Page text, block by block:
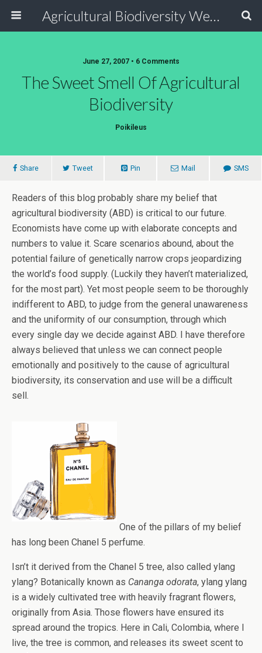
Agricultural Biodiversity Weblog
June 27, 2007 • 6 Comments
The Sweet Smell Of Agricultural
Biodiversity
Poikileus
Share Tweet Pin Mail SMS
Readers of this blog probably share my belief that
agricultural biodiversity (ABD) is critical to our future.
Economists have come up with elaborate concepts and
numbers to value it. Scare scenarios abound, about the
potential failure of genetically narrow crops jeopardizing
the world’s food supply. (Luckily they haven’t materialized,
for the most part). Yet most people seem to be thoroughly
indifferent to ABD, to judge from the general unawareness
and the uniformity of our consumption, through which
every single day we decide against ABD. I have therefore
always believed that unless we can connect people
emotionally and positively to the cause of agricultural
biodiversity, its conservation and use will be a difficult
sell.
One of the pillars of my belief
has long been Chanel 5 perfume.
Isn’t it derived from the Chanel 5 tree, also called ylang
ylang? Botanically known as Cananga odorata, ylang ylang
is a widely cultivated tree with heavily fragrant flowers,
originally from Asia. Those flowers have ensured its
spread around the tropics. Here in Cali, Colombia, where I
live, the tree is common, and releases its sweet scent to